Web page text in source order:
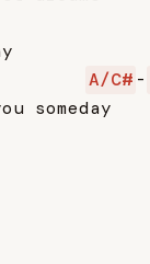
A/C# -
someday